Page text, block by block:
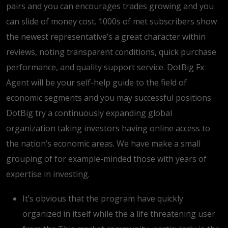
pairs and you can encourages trades growing and you
can slide of money cost. 1000s of met subscribers show
the newest representative’s a great character within
reviews, noting transparent conditions, quick purchase
performance, and quality support service. DotBig Fx
Agent will be your self-help guide to the field of
economic segments and you may successful positions.
DotBig try a continuously expanding global
organization taking investors having online access to
the nation’s economic areas. We have make a small
grouping of for example-minded those with years of
expertise in investing.
It’s obvious that the program have quickly
organized in itself while the a life threatening user